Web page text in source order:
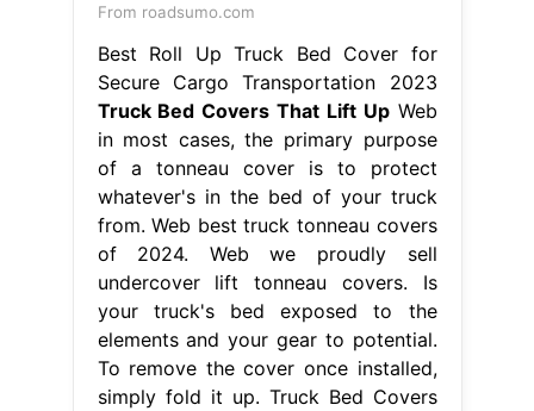
From roadsumo.com
Best Roll Up Truck Bed Cover for
Secure Cargo Transportation 2023
Truck Bed Covers That Lift UpWeb
in most cases, the primary purpose
of a tonneau cover is to protect
whatever's in the bed of your truck
from. Web best truck tonneau covers
of 2024. Web we proudly sell
undercover lift tonneau covers. Is
your truck's bed exposed to the
elements and your gear to potential.
To remove the cover once installed,
simply fold it up. Truck Bed Covers